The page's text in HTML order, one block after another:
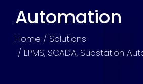
Automation
You are here:
Home
Solutions
EPMS, SCADA, Substation